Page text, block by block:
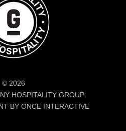
© 2026
HOSPITALITY GROUP
BY ONCE INTERACTIVE